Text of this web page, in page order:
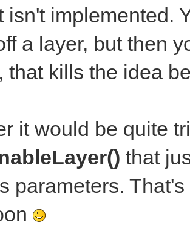
isn't implemented.
a layer, but then
that kills the idea
it would be quite
that
parameters.